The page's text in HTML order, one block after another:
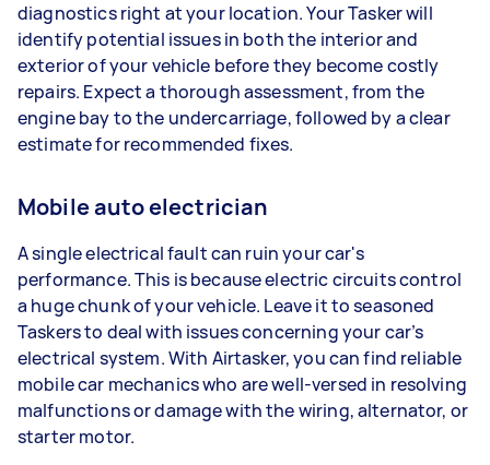
diagnostics right at your location. Your Tasker will
identify potential issues in both the interior and
exterior of your vehicle before they become costly
repairs. Expect a thorough assessment, from the
engine bay to the undercarriage, followed by a clear
estimate for recommended fixes.
Mobile auto electrician
A single electrical fault can ruin your car's
performance. This is because electric circuits control
a huge chunk of your vehicle. Leave it to seasoned
Taskers to deal with issues concerning your car’s
electrical system. With Airtasker, you can find reliable
mobile car mechanics who are well-versed in resolving
malfunctions or damage with the wiring, alternator, or
starter motor.